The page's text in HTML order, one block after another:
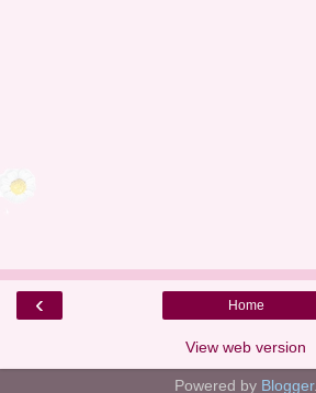
‹ Home
View web version
Powered by Blogger.